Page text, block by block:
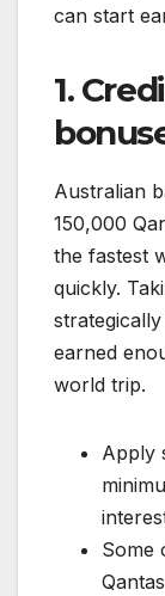
can start
1.
Australian
150,000
the fastest
quickly.
earned
world trip.
Apply
Some